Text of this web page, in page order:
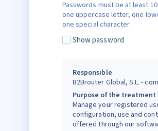
Passwords must be at least
one uppercase letter, one
one special character.
Show password
Responsible
B2Brouter Global, S.L. -
Purpose of the treatment
Manage your registered
configuration, use and
offered through our